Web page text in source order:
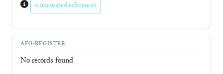
0 uncurated references
AFO-REGISTER
No records found